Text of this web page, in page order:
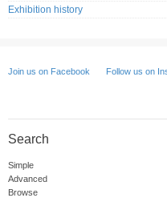
Exhibition history
Join us on Facebook Follow us on
Search
Simple
Advanced
Browse